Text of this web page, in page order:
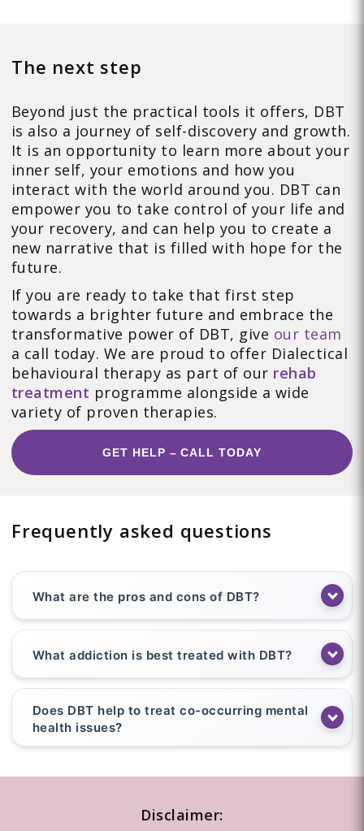
The next step
Beyond just the practical tools it offers, DBT
is also a journey of self-discovery and growth.
It is an opportunity to learn more about your
inner self, your emotions and how you
interact with the world around you. DBT can
empower you to take control of your life and
your recovery, and can help you to create a
new narrative that is filled with hope for the
future.
If you are ready to take that first step
towards a brighter future and embrace the
transformative power of DBT, give our team
a call today. We are proud to offer Dialectical
behavioural therapy as part of our rehab
treatment programme alongside a wide
variety of proven therapies.
GET HELP – CALL TODAY
Frequently asked questions
What are the pros and cons of DBT?
What addiction is best treated with DBT?
Does DBT help to treat co-occurring mental
health issues?
Disclaimer: